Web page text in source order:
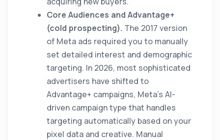
Core Audiences and Advantage+
(cold prospecting). The 2017 version
of Meta ads required you to manually
set detailed interest and demographic
targeting. In 2026, most sophisticated
advertisers have shifted to
Advantage+ campaigns, Meta's AI-
driven campaign type that handles
targeting automatically based on your
pixel data and creative. Manual